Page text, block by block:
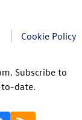
Cookie Policy
Subscribe to
date.